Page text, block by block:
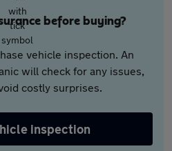
before buying?
vehicle inspection. An
will check for any issues,
costly surprises.
inspection